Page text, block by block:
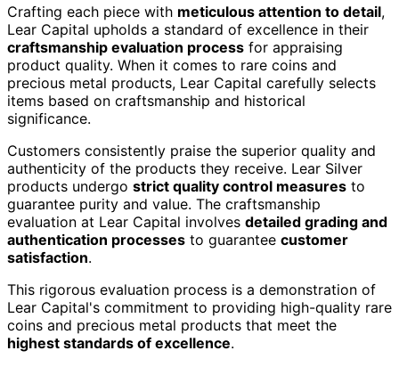
Crafting each piece with meticulous attention to detail,
Lear Capital upholds a standard of excellence in their
craftsmanship evaluation process for appraising
product quality. When it comes to rare coins and
precious metal products, Lear Capital carefully selects
items based on craftsmanship and historical
significance.
Customers consistently praise the superior quality and
authenticity of the products they receive. Lear Silver
products undergo strict quality control measures to
guarantee purity and value. The craftsmanship
evaluation at Lear Capital involves detailed grading and
authentication processes to guarantee customer
satisfaction.
This rigorous evaluation process is a demonstration of
Lear Capital's commitment to providing high-quality rare
coins and precious metal products that meet the
highest standards of excellence.